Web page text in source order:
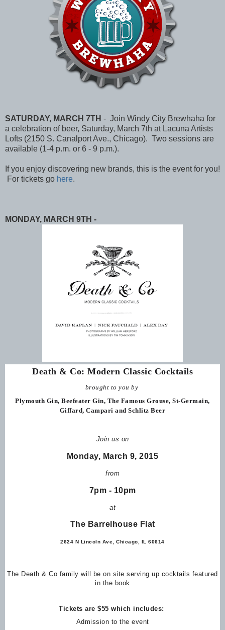
SATURDAY, MARCH 7TH - Join Windy City Brewhaha for
a celebration of beer, Saturday, March 7th at Lacuna Artists
Lofts (2150 S. Canalport Ave., Chicago). Two sessions are
available (1-4 p.m. or 6 - 9 p.m.).
If you enjoy discovering new brands, this is the event for you!
For tickets go here.
MONDAY, MARCH 9TH -
Death & Co: Modern Classic Cocktails
brought to you by
Plymouth Gin, Beefeater Gin, The Famous Grouse, St-Germain,
Giffard, Campari and Schlitz Beer
Join us on
Monday, March 9, 2015
from
7pm - 10pm
at
The Barrelhouse Flat
2624 N Lincoln Ave, Chicago, IL 60614
The Death & Co family will be on site serving up cocktails featured
in the book
Tickets are $55 which includes:
Admission to the event